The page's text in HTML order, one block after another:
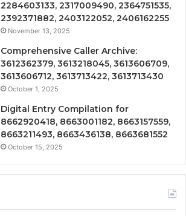
2284603133, 2317009490, 2364751535,
2392371882, 2403122052, 2406162255
November 13, 2025
Comprehensive Caller Archive:
3612362379, 3613218045, 3613606709,
3613606712, 3613713422, 3613713430
October 1, 2025
Digital Entry Compilation for
8662920418, 8663001182, 8663157559,
8663211493, 8663436138, 8663681552
October 15, 2025